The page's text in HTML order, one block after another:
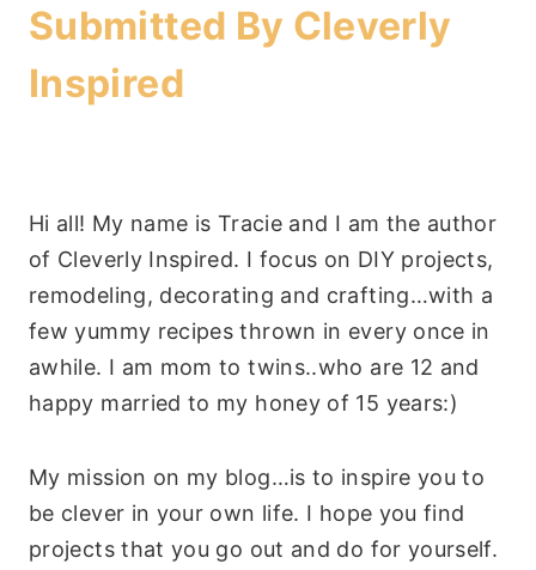
Submitted By Cleverly
Inspired
Hi all! My name is Tracie and I am the author
of Cleverly Inspired. I focus on DIY projects,
remodeling, decorating and crafting…with a
few yummy recipes thrown in every once in
awhile. I am mom to twins..who are 12 and
happy married to my honey of 15 years:)
My mission on my blog…is to inspire you to
be clever in your own life. I hope you find
projects that you go out and do for yourself.